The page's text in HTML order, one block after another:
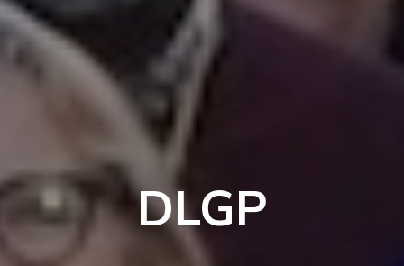
DLGP